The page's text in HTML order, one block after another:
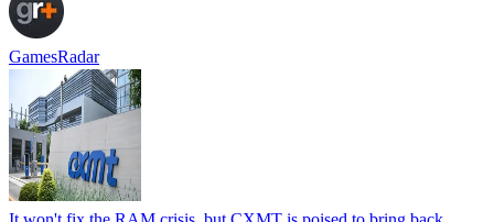
GamesRadar